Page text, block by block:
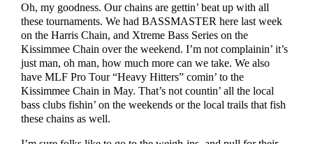
Oh, my goodness. Our chains are gettin’ beat up with all
these tournaments. We had BASSMASTER here last week
on the Harris Chain, and Xtreme Bass Series on the
Kissimmee Chain over the weekend. I’m not complainin’ it’s
just man, oh man, how much more can we take. We also
have MLF Pro Tour “Heavy Hitters” comin’ to the
Kissimmee Chain in May. That’s not countin’ all the local
bass clubs fishin’ on the weekends or the local trails that fish
these chains as well.